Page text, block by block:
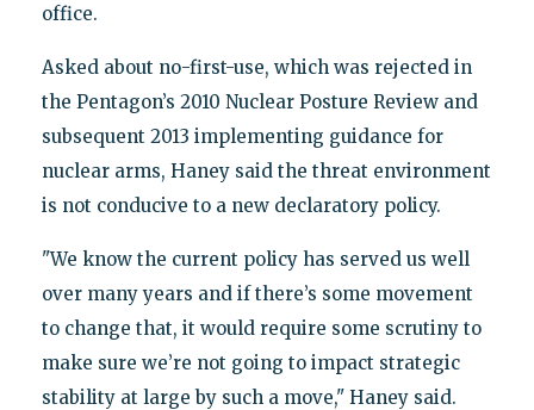
office.
Asked about no-first-use, which was rejected in
the Pentagon’s 2010 Nuclear Posture Review and
subsequent 2013 implementing guidance for
nuclear arms, Haney said the threat environment
is not conducive to a new declaratory policy.
"We know the current policy has served us well
over many years and if there’s some movement
to change that, it would require some scrutiny to
make sure we’re not going to impact strategic
stability at large by such a move," Haney said.